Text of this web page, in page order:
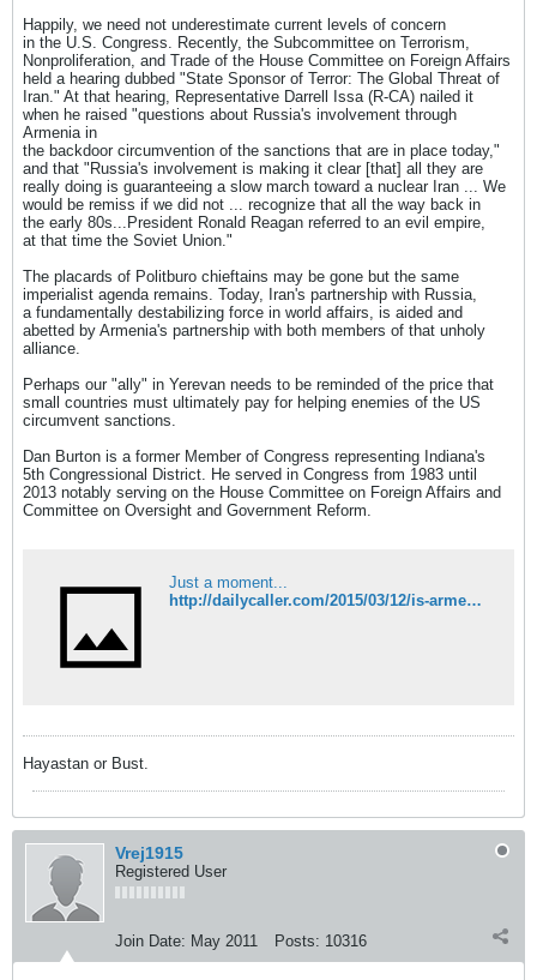
Happily, we need not underestimate current levels of concern
in the U.S. Congress. Recently, the Subcommittee on Terrorism,
Nonproliferation, and Trade of the House Committee on Foreign Affairs
held a hearing dubbed "State Sponsor of Terror: The Global Threat of
Iran." At that hearing, Representative Darrell Issa (R-CA) nailed it
when he raised "questions about Russia's involvement through
Armenia in
the backdoor circumvention of the sanctions that are in place today,"
and that "Russia's involvement is making it clear [that] all they are
really doing is guaranteeing a slow march toward a nuclear Iran ... We
would be remiss if we did not ... recognize that all the way back in
the early 80s...President Ronald Reagan referred to an evil empire,
at that time the Soviet Union."
The placards of Politburo chieftains may be gone but the same
imperialist agenda remains. Today, Iran's partnership with Russia,
a fundamentally destabilizing force in world affairs, is aided and
abetted by Armenia's partnership with both members of that unholy
alliance.
Perhaps our "ally" in Yerevan needs to be reminded of the price that
small countries must ultimately pay for helping enemies of the US
circumvent sanctions.
Dan Burton is a former Member of Congress representing Indiana's
5th Congressional District. He served in Congress from 1983 until
2013 notably serving on the House Committee on Foreign Affairs and
Committee on Oversight and Government Reform.
Just a moment...
http://dailycaller.com/2015/03/12/is-armenia-americas-ally-or-irans/
Hayastan or Bust.
Vrej1915
Registered User
Join Date: May 2011 Posts: 10316